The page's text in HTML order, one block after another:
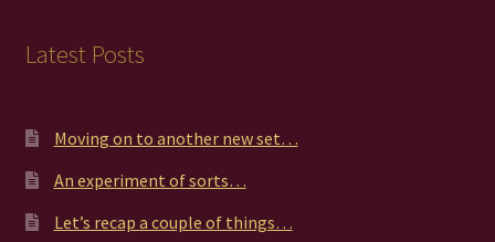
Latest Posts
Moving on to another new set…
An experiment of sorts…
Let’s recap a couple of things…